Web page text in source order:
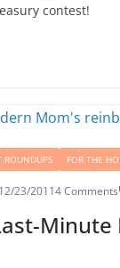
contest!
ROUNDUPS FOR THE
12/23/20114 Comments
Minute